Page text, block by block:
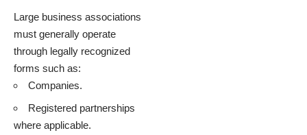
Large business associations
must generally operate
through legally recognized
forms such as:
Companies.
Registered partnerships
where applicable.